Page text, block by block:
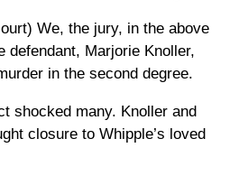
We, the jury, in the above
defendant, Marjorie Knoller,
in the second degree.
shocked many. Knoller and
closure to Whipple’s loved